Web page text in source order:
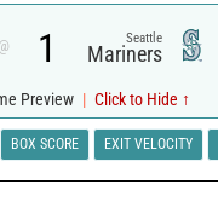
@ 1 Seattle
Mariners
Preview | Click to Hide ↑
BOX SCORE EXIT VELOCITY